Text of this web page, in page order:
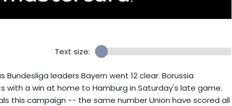
Text size:
leaders Bayern went 12 clear. Borussia
with a win at home to Hamburg in Saturday's late game.
this campaign -- the same number Union have scored all